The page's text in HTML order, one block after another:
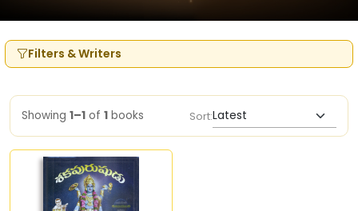
Filters & Writers
Showing 1–1 of 1 books Sort: